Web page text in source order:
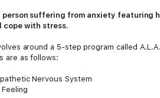
person suffering from anxiety
cope with stress.
around a 5-step program called
are as follows:
Nervous System